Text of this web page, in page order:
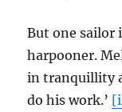
But one sailor
harpooner.
in tranquillity
do his work.’